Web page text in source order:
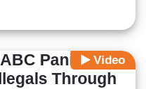
Video
Panics
Through